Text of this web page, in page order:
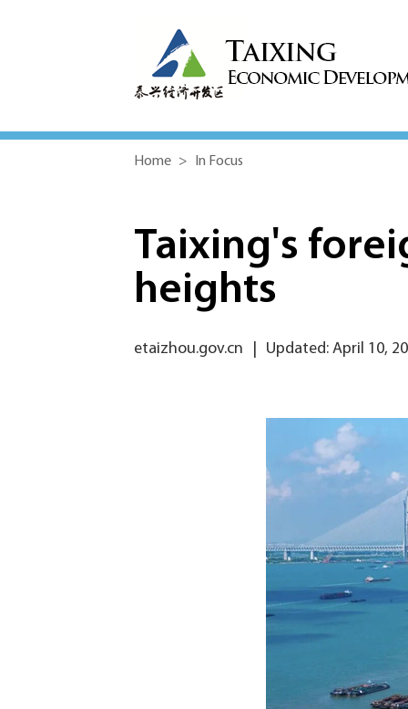
Home > In Focus
Taixing's
heights
etaizhou.gov.cn Updated: April 10,